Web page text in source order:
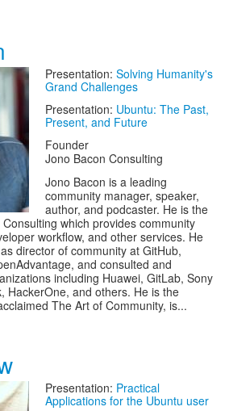
Presentation: Solving Humanity's
Grand Challenges
Presentation: Ubuntu: The Past,
Present, and Future
Founder
Jono Bacon Consulting
Jono Bacon is a leading
community manager, speaker,
author, and podcaster. He is the
which provides community
workflow, and other services. He
director of community at GitHub,
and consulted and
including Huawei, GitLab, Sony
HackerOne, and others. He is the
The Art of Community, is...
Presentation: Practical
Applications for the Ubuntu user